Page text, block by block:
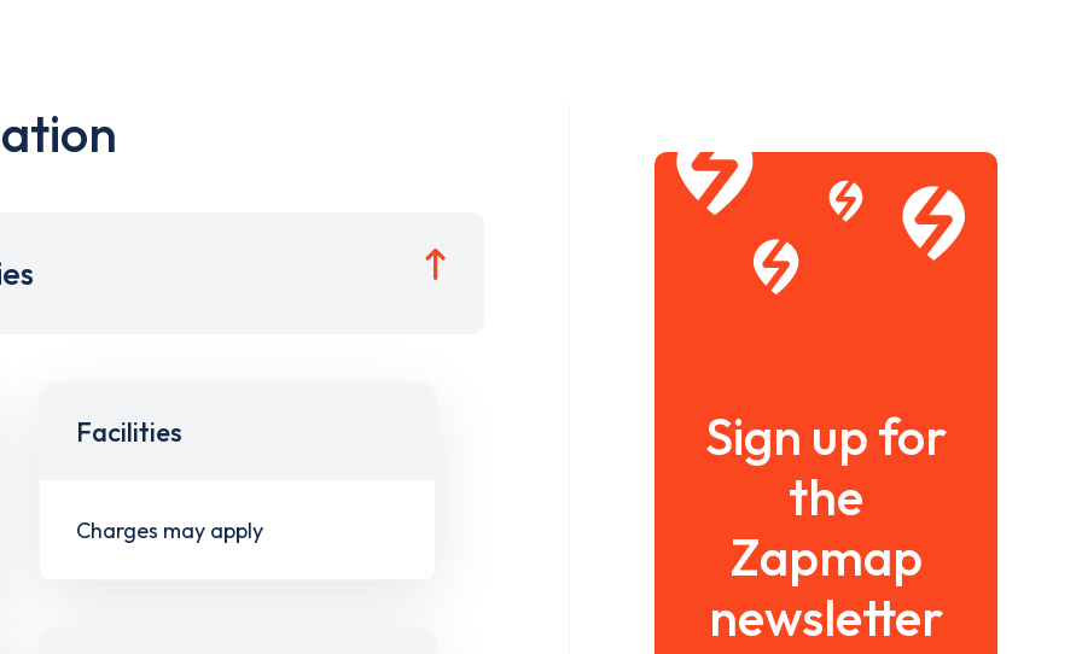
Facilities
Charges may apply
Sign up for
the
Zapmap
newsletter